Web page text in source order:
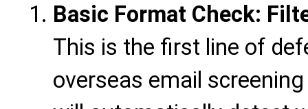
Basic Format Check:
This is the first line of
overseas email